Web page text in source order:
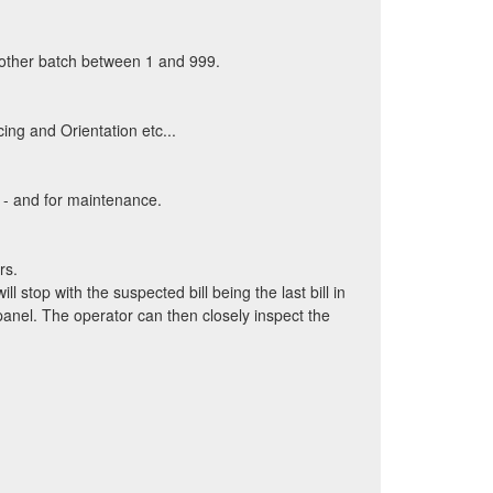
batch between 1 and 999.
and Orientation etc...
and for maintenance.
stop with the suspected bill being the last bill in
The operator can then closely inspect the